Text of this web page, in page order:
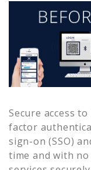
Secure access to
factor
sign-on (SSO)
time and with